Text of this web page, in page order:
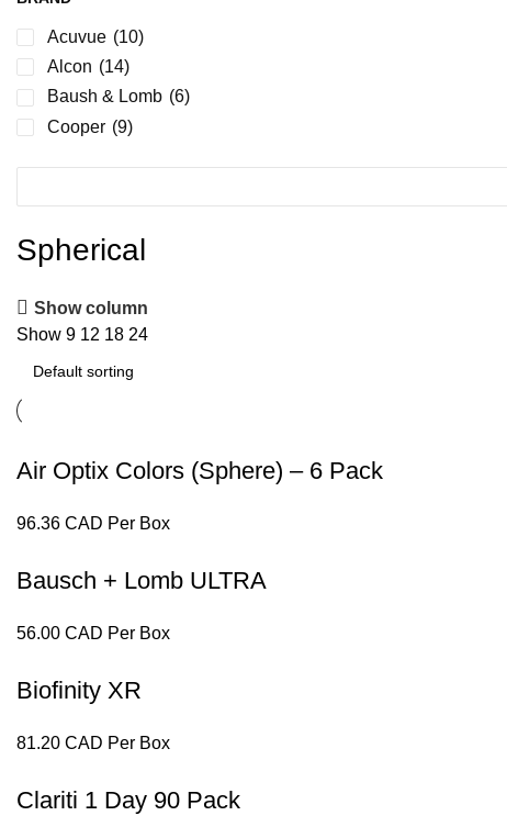
Acuvue (10)
Alcon (14)
Baush & Lomb (6)
Cooper (9)
Spherical
Show column
Show 9 12 18 24
Air Optix Colors (Sphere) – 6 Pack
96.36 CAD Per Box
Bausch + Lomb ULTRA
56.00 CAD Per Box
Biofinity XR
81.20 CAD Per Box
Clariti 1 Day 90 Pack